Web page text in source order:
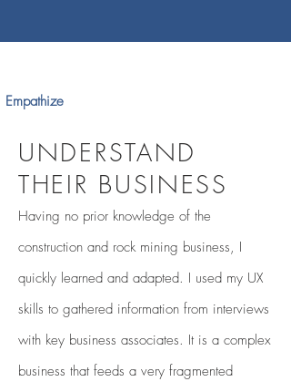
Empathize
UNDERSTAND
THEIR BUSINESS
Having no prior knowledge of the
construction and rock mining business, I
quickly learned and adapted. I used my UX
skills to gathered information from interviews
with key business associates. It is a complex
business that feeds a very fragmented